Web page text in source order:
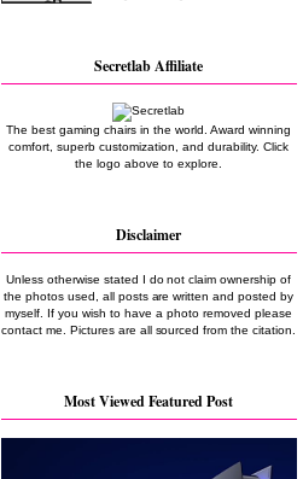
Secretlab Affiliate
The best gaming chairs in the world. Award winning
comfort, superb customization, and durability. Click
the logo above to explore.
Disclaimer
Unless otherwise stated I do not claim ownership of
the photos used, all posts are written and posted by
myself. If you wish to have a photo removed please
contact me. Pictures are all sourced from the citation.
Most Viewed Featured Post